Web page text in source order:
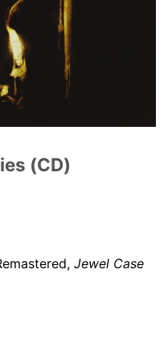
(CD)
Jewel Case